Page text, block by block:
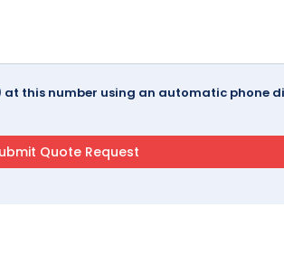
this number using an automatic phone